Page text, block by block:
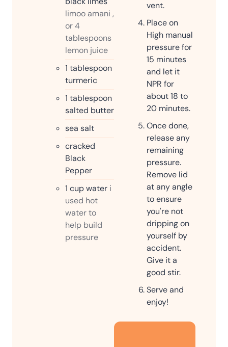
limoo amani ,
or 4
tablespoons
lemon juice
1 tablespoon
turmeric
1 tablespoon
salted butter
sea salt
cracked
Black
Pepper
1 cupwater i
used hot
water to
help build
pressure
vent.
Place on
High manual
pressure for
15 minutes
and let it
NPR for
about 18 to
20 minutes.
Once done,
release any
remaining
pressure.
Remove lid
at any angle
to ensure
you're not
dripping on
yourself by
accident.
Give it a
good stir.
Serve and
enjoy!